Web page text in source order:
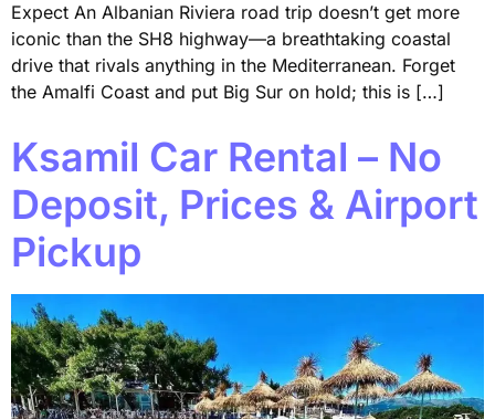
Expect An Albanian Riviera road trip doesn’t get more
iconic than the SH8 highway—a breathtaking coastal
drive that rivals anything in the Mediterranean. Forget
the Amalfi Coast and put Big Sur on hold; this is […]
Ksamil Car Rental – No
Deposit, Prices & Airport
Pickup